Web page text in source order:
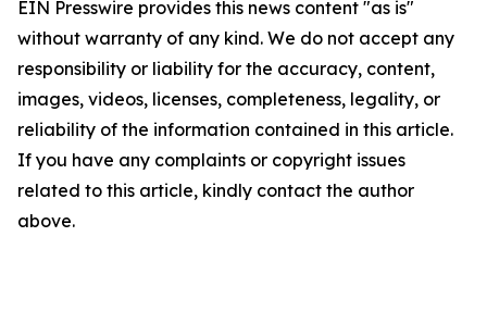
EIN Presswire provides this news content "as is"
without warranty of any kind. We do not accept any
responsibility or liability for the accuracy, content,
images, videos, licenses, completeness, legality, or
reliability of the information contained in this article.
If you have any complaints or copyright issues
related to this article, kindly contact the author
above.